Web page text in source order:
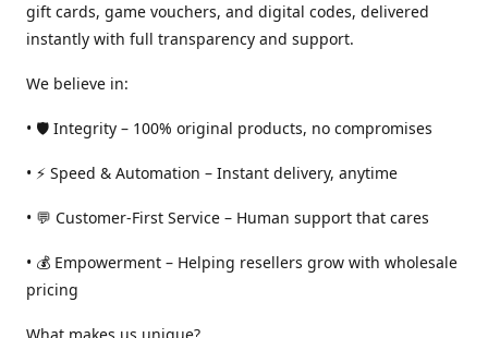
gift cards, game vouchers, and digital codes, delivered
instantly with full transparency and support.
We believe in:
• 🛡️ Integrity – 100% original products, no compromises
• ⚡ Speed & Automation – Instant delivery, anytime
• 💬 Customer-First Service – Human support that cares
• 💰 Empowerment – Helping resellers grow with wholesale
pricing